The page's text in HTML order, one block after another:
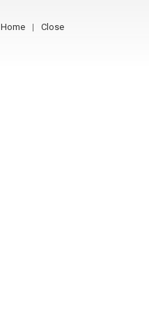
Home Close